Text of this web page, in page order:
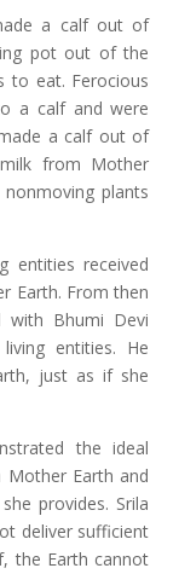
a calf out of
pot out of the
to eat. Ferocious
a calf and were
a calf out of
from Mother
plants
entities received
Earth. From then
with Bhumi Devi
entities. He
just as if she
the ideal
Earth and
provides. Srila
deliver sufficient
the Earth cannot